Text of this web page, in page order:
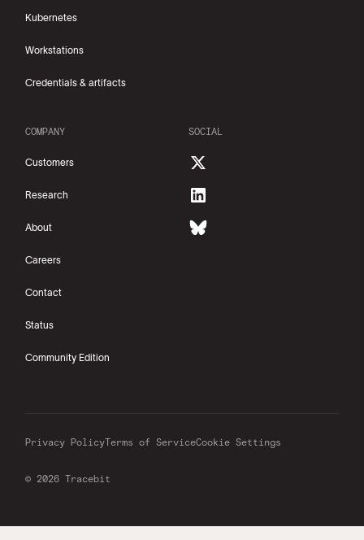
Kubernetes
Workstations
Credentials & artifacts
COMPANY
Customers
Research
About
Careers
Contact
Status
Community Edition
SOCIAL
© 2026 Tracebit
Privacy Policy Terms of ServiceCookie Settings